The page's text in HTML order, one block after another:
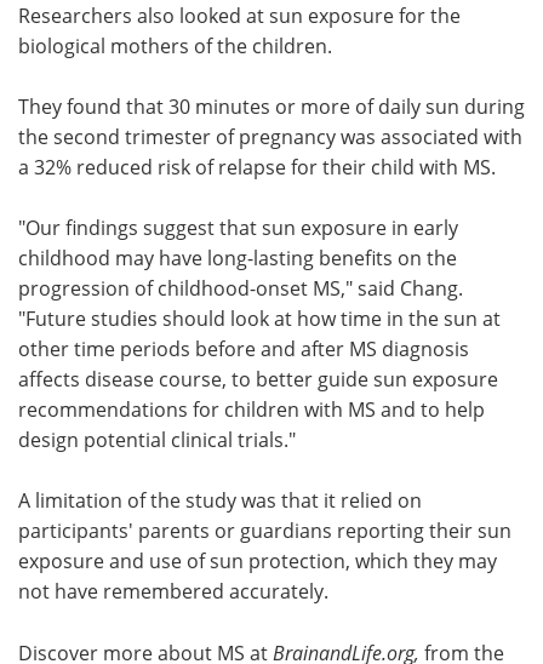
Researchers also looked at sun exposure for the
biological mothers of the children.
They found that 30 minutes or more of daily sun during
the second trimester of pregnancy was associated with
a 32% reduced risk of relapse for their child with MS.
"Our findings suggest that sun exposure in early
childhood may have long-lasting benefits on the
progression of childhood-onset MS," said Chang.
"Future studies should look at how time in the sun at
other time periods before and after MS diagnosis
affects disease course, to better guide sun exposure
recommendations for children with MS and to help
design potential clinical trials."
A limitation of the study was that it relied on
participants' parents or guardians reporting their sun
exposure and use of sun protection, which they may
not have remembered accurately.
Discover more about MS at BrainandLife.org, from the